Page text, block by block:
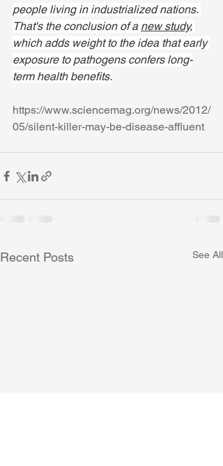
people living in industrialized nations.
That's the conclusion of a new study,
which adds weight to the idea that early
exposure to pathogens confers long-
term health benefits.
https://www.sciencemag.org/news/2012/
05/silent-killer-may-be-disease-affluent
Recent Posts See All